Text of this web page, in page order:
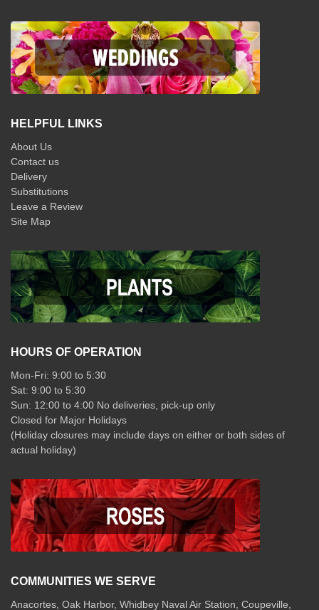
HELPFUL LINKS
About Us
Contact us
Delivery
Substitutions
Leave a Review
Site Map
HOURS OF OPERATION
Mon-Fri: 9:00 to 5:30
Sat: 9:00 to 5:30
Sun: 12:00 to 4:00 No deliveries, pick-up only
Closed for Major Holidays
(Holiday closures may include days on either or both sides of
actual holiday)
COMMUNITIES WE SERVE
Anacortes, Oak Harbor, Whidbey Naval Air Station, Coupeville,